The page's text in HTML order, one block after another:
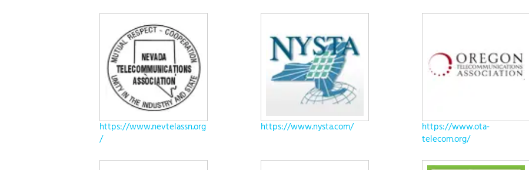
https://www.nevtelassn.org
/
https://www.nysta.com/
https://www.ota-
telecom.org/